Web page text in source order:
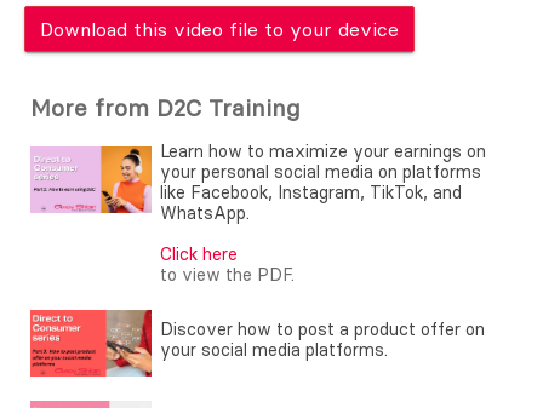
Download this video file to your device
More from D2C Training
Learn how to maximize your earnings on
your personal social media on platforms
like Facebook, Instagram, TikTok, and
WhatsApp.
Click here
to view the PDF.
Discover how to post a product offer on
your social media platforms.